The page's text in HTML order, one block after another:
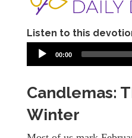
Listen to this
00:00
Candlemas:
Winter